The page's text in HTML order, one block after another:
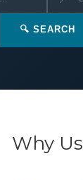
🔍 SEARCH
Why Us